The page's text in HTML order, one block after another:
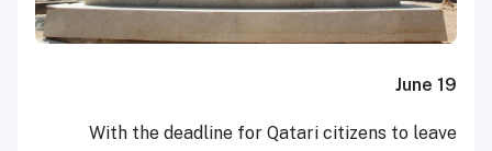
June 19
With the deadline for Qatari citizens to leave